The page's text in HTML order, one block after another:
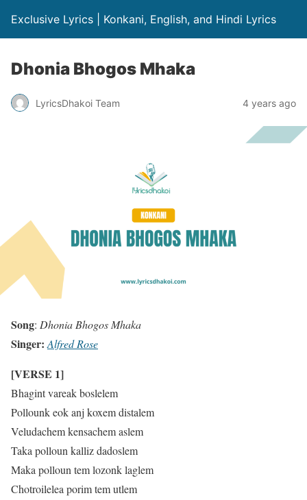
Exclusive Lyrics | Konkani, English, and Hindi Lyrics
Dhonia Bhogos Mhaka
LyricsDhakoi Team 4 years ago
Song: Dhonia Bhogos Mhaka
Singer: Alfred Rose
[VERSE 1]
Bhagint vareak boslelem
Pollounk eok anj koxem distalem
Veludachem kensachem aslem
Taka polloun kalliz dadoslem
Maka polloun tem lozonk laglem
Chotroilelea porim tem utlem